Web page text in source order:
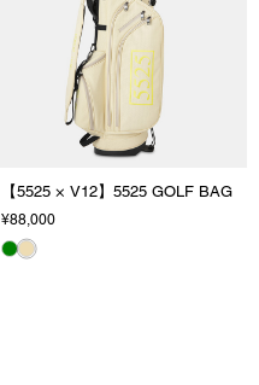
【5525 × V12】5525 GOLF BAG
¥88,000